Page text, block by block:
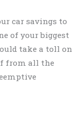
car savings to
of your biggest
take a toll on
from all the